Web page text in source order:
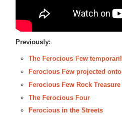
Previously:
The Ferocious Few
Ferocious Few projected
Ferocious Few Rock
The Ferocious Four
Ferocious in the Streets